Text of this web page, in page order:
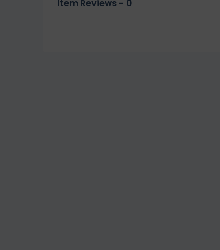
Item Reviews - 0